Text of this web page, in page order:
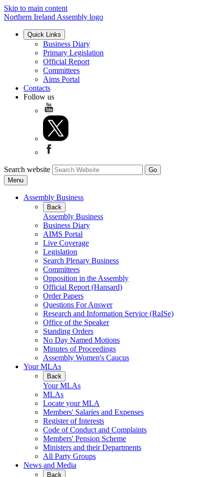
Skip to main content
Northern Ireland Assembly logo
Quick Links
Business Diary
Primary Legislation
Official Report
Committees
Aims Portal
Contacts
Follow us
Search website
Menu
Assembly Business
Back
Assembly Business
Business Diary
AIMS Portal
Live Coverage
Legislation
Search Plenary Business
Committees
Opposition in the Assembly
Official Report (Hansard)
Order Papers
Questions For Answer
Research and Information Service (RaISe)
Office of the Speaker
Standing Orders
No Day Named Motions
Minutes of Proceedings
Assembly Women's Caucus
Your MLAs
Back
Your MLAs
MLAs
Locate your MLA
Members' Salaries and Expenses
Register of Interests
Code of Conduct and Complaints
Members' Pension Scheme
Ministers and their Departments
All Party Groups
News and Media
Back